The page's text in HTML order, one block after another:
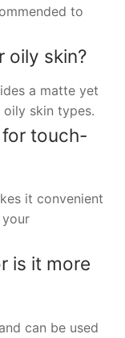
to
oily skin?
a matte yet
skin types.
touch-
it convenient
is it more
can be used